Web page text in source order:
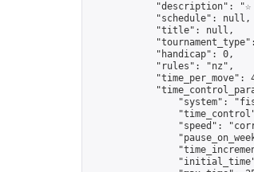
"description":
            "schedule": null,
            "title": null,
            "handicap": 0,
            "rules": "nz",
"time_per_move":
"system":
"speed":